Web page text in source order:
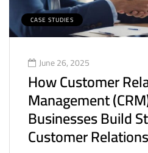
CASE STUDIES
June 26, 2025
How Customer
Management
Businesses Build
Customer